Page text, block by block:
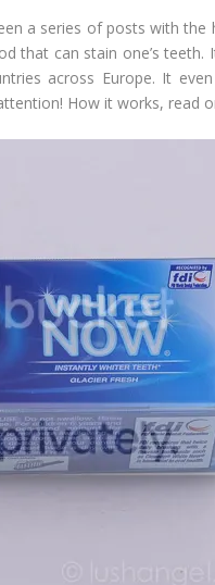
a series of posts with the
can stain one’s teeth.
across Europe. It
How it works, read